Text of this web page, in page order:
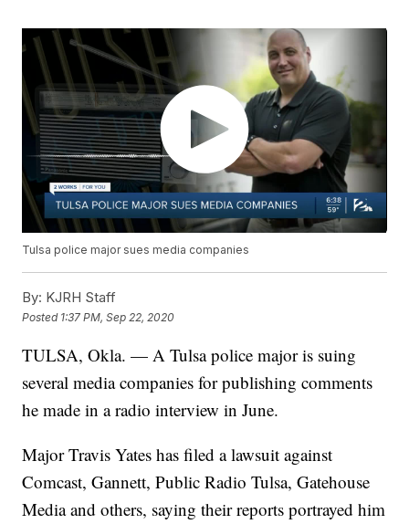
Tulsa police major sues media companies
By: KJRH Staff
Posted 1:37 PM, Sep 22, 2020
TULSA, Okla. — A Tulsa police major is suing
several media companies for publishing comments
he made in a radio interview in June.
Major Travis Yates has filed a lawsuit against
Comcast, Gannett, Public Radio Tulsa, Gatehouse
Media and others, saying their reports portrayed him